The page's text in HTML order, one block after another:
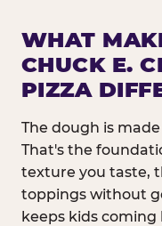
Fresh dough
made to
WHAT
CHUCK E.
PIZZA
The dough is
That's the
texture you taste,
toppings without
keeps kids coming